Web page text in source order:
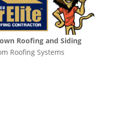
Roofing and Siding
Roofing Systems